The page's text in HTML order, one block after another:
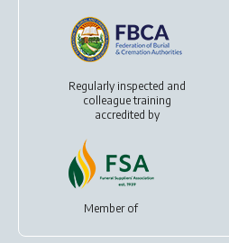
Regularly inspected and
colleague training
accredited by
Member of